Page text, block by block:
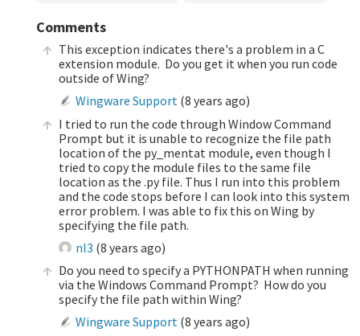
Comments
This exception indicates there's a problem in a C
extension module. Do you get it when you run code
outside of Wing?
Wingware Support (8 years ago)
I tried to run the code through Window Command
Prompt but it is unable to recognize the file path
location of the py_mentat module, even though I
tried to copy the module files to the same file
location as the .py file. Thus I run into this problem
and the code stops before I can look into this system
error problem. I was able to fix this on Wing by
specifying the file path.
nl3 (8 years ago)
Do you need to specify a PYTHONPATH when running
via the Windows Command Prompt? How do you
specify the file path within Wing?
Wingware Support (8 years ago)